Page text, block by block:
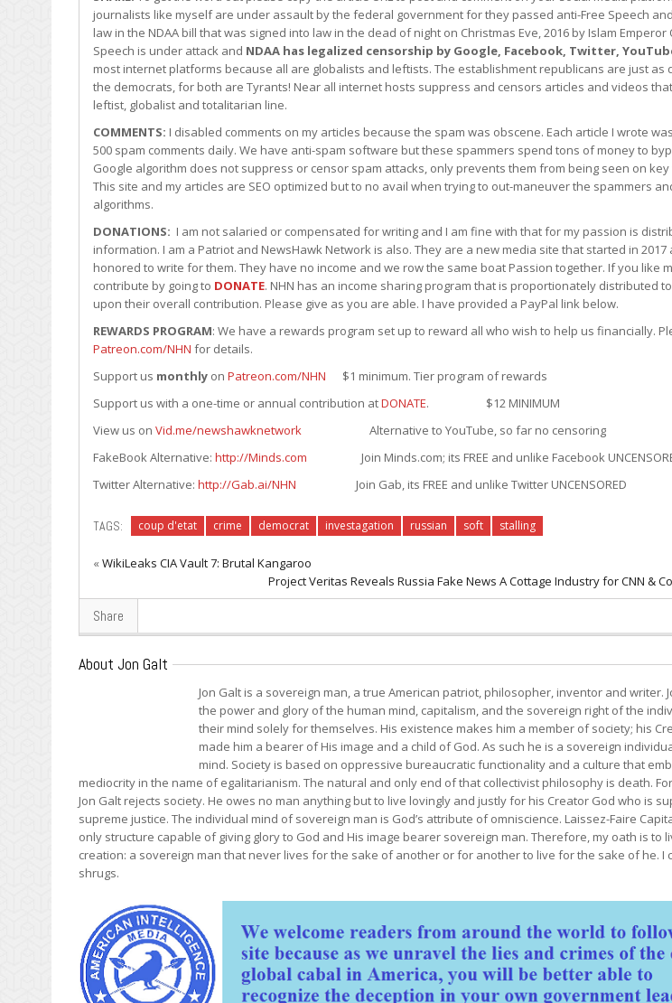
journalists like myself are under assault by the federal government for they passed anti-Free Speech
law in the NDAA bill that was signed into law in the dead of night on Christmas Eve, 2016 by Islam Emperor
Speech is under attack and NDAA has legalized censorship by Google, Facebook, Twitter,
most internet platforms because all are globalists and leftists. The establishment republicans are just as
the democrats, for both are Tyrants! Near all internet hosts suppress and censors articles and videos
leftist, globalist and totalitarian line.
COMMENTS: I disabled comments on my articles because the spam was obscene. Each article I wrote
500 spam comments daily. We have anti-spam software but these spammers spend tons of money to
Google algorithm does not suppress or censor spam attacks, only prevents them from being seen on
This site and my articles are SEO optimized but to no avail when trying to out-maneuver the spammers
algorithms.
DONATIONS: I am not salaried or compensated for writing and I am fine with that for my passion is
information. I am a Patriot and NewsHawk Network is also. They are a new media site that started in 2017
honored to write for them. They have no income and we row the same boat Passion together. If you like
contribute by going to DONATE. NHN has an income sharing program that is proportionately distributed
upon their overall contribution. Please give as you are able. I have provided a PayPal link below.
REWARDS PROGRAM: We have a rewards program set up to reward all who wish to help us financially.
Patreon.com/NHN for details.
Support us monthly on Patreon.com/NHN $1 minimum. Tier program of rewards
Support us with a one-time or annual contribution atDONATE. $12 MINIMUM
View us on Vid.me/newshawknetwork Alternative to YouTube, so far no censoring
FakeBook Alternative: http://Minds.com Join Minds.com; its FREE and unlike Facebook
Twitter Alternative: http://Gab.ai/NHN Join Gab, its FREE and unlike Twitter UNCENSORED
TAGS: coup d'etat crime democrat investagation russian soft stalling
«WikiLeaks CIA Vault 7: Brutal Kangaroo
Project Veritas Reveals Russia Fake News A Cottage Industry for CNN &
Share
About Jon Galt
Jon Galt is a sovereign man, a true American patriot, philosopher, inventor and writer.
the power and glory of the human mind, capitalism, and the sovereign right of the
their mind solely for themselves. His existence makes him a member of society; his
made him a bearer of His image and a child of God. As such he is a sovereign
mind. Society is based on oppressive bureaucratic functionality and a culture that
mediocrity in the name of egalitarianism. The natural and only end of that collectivist philosophy is death.
Jon Galt rejects society. He owes no man anything but to live lovingly and justly for his Creator God who is
supreme justice. The individual mind of sovereign man is God’s attribute of omniscience. Laissez-Faire
only structure capable of giving glory to God and His image bearer sovereign man. Therefore, my oath is to
creation: a sovereign man that never lives for the sake of another or for another to live for the sake of he. I
shrugs.